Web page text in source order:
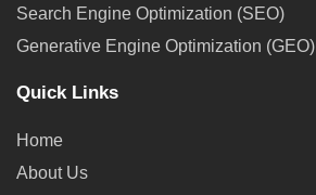
Search Engine Optimization (SEO)
Generative Engine Optimization (GEO)
Quick Links
Home
About Us